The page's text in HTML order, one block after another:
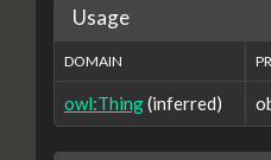
Usage
DOMAIN
owl:Thing(inferred)